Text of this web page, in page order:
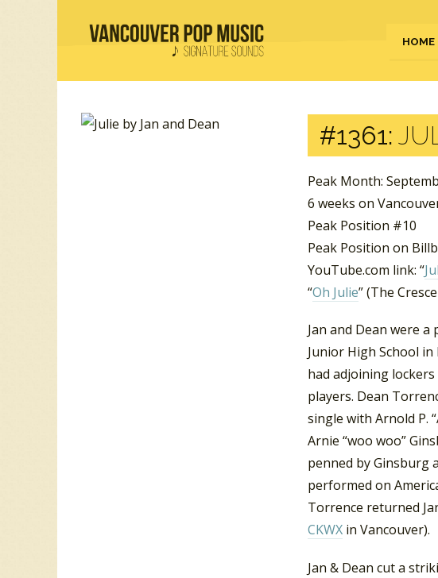
HOME
#1361:
Peak Month:
6 weeks on
Peak Position #10
Peak Position on
YouTube.com link: “
“Oh Julie” (The
Jan and Dean were
Junior High School
had adjoining
players. Dean
single with Arnold P.
Arnie “woo woo”
penned by Ginsburg
performed on
Torrence returned
CKWX in Vancouver).
Jan & Dean cut a